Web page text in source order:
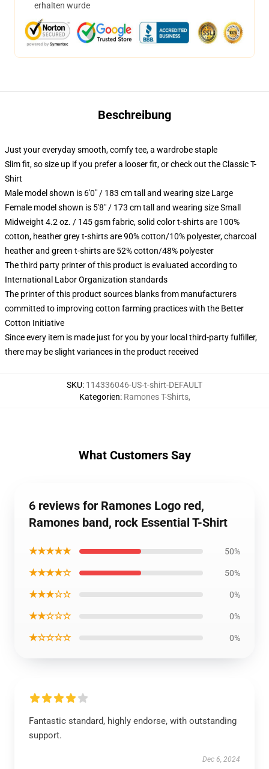
erhalten wurde
Beschreibung
Just your everyday smooth, comfy tee, a wardrobe staple
Slim fit, so size up if you prefer a looser fit, or check out the Classic T-
Shirt
Male model shown is 6'0" / 183 cm tall and wearing size Large
Female model shown is 5'8" / 173 cm tall and wearing size Small
Midweight 4.2 oz. / 145 gsm fabric, solid color t-shirts are 100%
cotton, heather grey t-shirts are 90% cotton/10% polyester, charcoal
heather and green t-shirts are 52% cotton/48% polyester
The third party printer of this product is evaluated according to
International Labor Organization standards
The printer of this product sources blanks from manufacturers
committed to improving cotton farming practices with the Better
Cotton Initiative
Since every item is made just for you by your local third-party fulfiller,
there may be slight variances in the product received
SKU: 114336046-US-t-shirt-DEFAULT
Kategorien: Ramones T-Shirts,
What Customers Say
6 reviews for Ramones Logo red,
Ramones band, rock Essential T-Shirt
★★★★★ 50%
★★★★☆ 50%
★★★☆☆ 0%
★★☆☆☆ 0%
★☆☆☆☆ 0%
Fantastic standard, highly endorse, with outstanding
support.
Dec 6, 2024